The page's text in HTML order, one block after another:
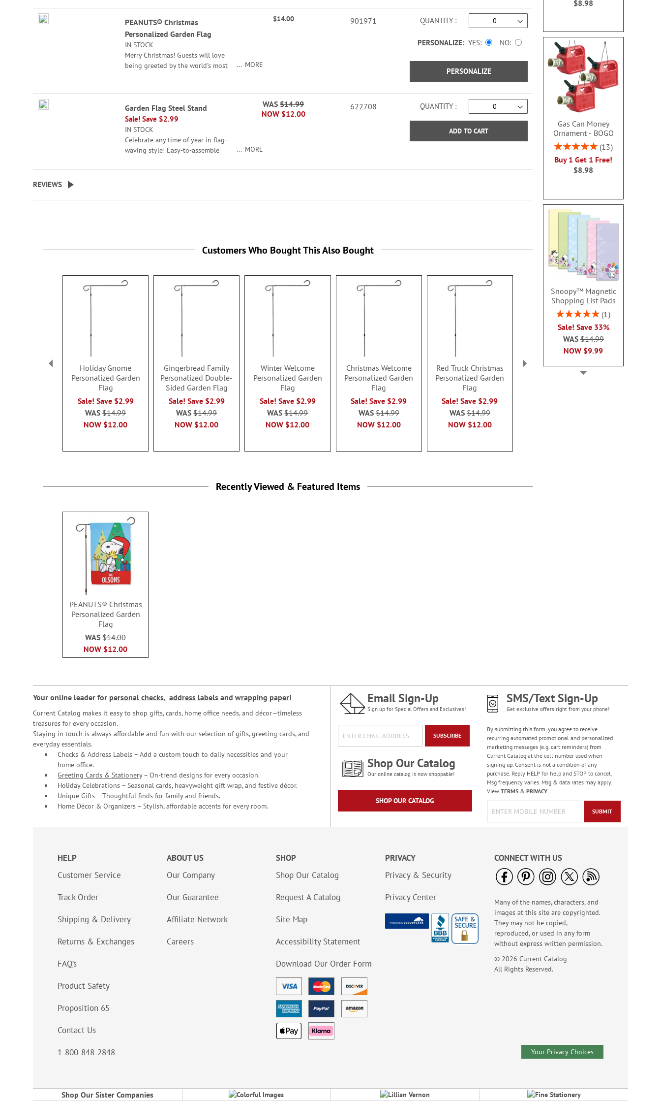
beginning
Grouped
product
PEANUTS® Christmas
Personalized Garden Flag
IN STOCK
Merry Christmas! Guests will love
being greeted by the world's most
Specify line 1 up to 24 characters
and line 2 up to 12 characters.
MORE
$14.00 901971 QUANTITY
PERSONALIZE: YES NO
PERSONALIZE
Garden Flag Steel Stand
IN STOCK
Sale! Save $2.99
Celebrate any time of year in flag-
waving style! Easy-to-assemble
perfectly display the flags shown;
MORE
NOW $12.00
WAS $14.99 622708 QUANTITY
ADD TO CART
REVIEWS
$8.98
Gas Can Money
Ornament - BOGO
Rating:
13
Buy 1 Get 1 Free!
$8.98
Snoopy™ Magnetic
Shopping List Pads
Rating:
1
Sale! Save 33%
NOW $9.99
WAS$14.99
NOW$5.98
Game - BOGO
Buy 1 Get 1 Free!
God Bless America
Customers Who Bought This Also Bought
Holiday Gnome
Personalized Garden
Flag
Sale! Save $2.99
NOW $12.00
WAS$14.99
Gingerbread Family
Personalized Double-
Sided Garden Flag
Sale! Save $2.99
NOW $12.00
WAS$14.99
Winter Welcome
Personalized Garden
Flag
Sale! Save $2.99
NOW $12.00
WAS$14.99
Christmas Welcome
Personalized Garden
Flag
Sale! Save $2.99
NOW $12.00
WAS$14.99
Red Truck Christmas
Personalized Garden
Flag
Sale! Save $2.99
NOW $12.00
WAS$14.99
Blessings of the Season
Personalized Garden
Recently Viewed & Featured Items
PEANUTS® Christmas
Personalized Garden
Flag
NOW $12.00
WAS$14.00
Your online leader for personal checks, address labels and wrapping paper!
Current Catalog makes it easy to shop gifts, cards, home office needs, and décor—timeless
treasures for every occasion.
Staying in touch is always affordable and fun with our selection of gifts, greeting cards, and
everyday essentials.
Checks & Address Labels – Add a custom touch to daily necessities and your
home office.
Greeting Cards & Stationery– On-trend designs for every occasion.
Holiday Celebrations – Seasonal cards, heavyweight gift wrap, and festive décor.
Unique Gifts – Thoughtful finds for family and friends.
Home Décor & Organizers – Stylish, affordable accents for every room.
Email Sign-Up
Sign up for Special Offers and Exclusives!
SUBSCRIBE
Shop Our Catalog
Our online catalog is now shoppable!
SHOP OUR CATALOG
SMS/Text Sign-Up
Get exclusive offers right from your phone!
By submitting this form, you agree to receive
recurring automated promotional and personalized
marketing messages (e.g. cart reminders) from
Current Catalog at the cell number used when
signing up. Consent is not a condition of any
purchase. Reply HELP for help and STOP to cancel.
Msg frequency varies. Msg & data rates may apply.
View TERMS& PRIVACY.
SUBMIT
HELP
Customer Service
Track Order
Shipping & Delivery
Returns & Exchanges
FAQ’s
Product Safety
Proposition 65
Contact Us
1-800-848-2848
ABOUT US
Our Company
Our Guarantee
Affiliate Network
Careers
SHOP
Shop Our Catalog
Request A Catalog
Site Map
Accessibility Statement
Download Our Order Form
PRIVACY
Privacy & Security
Privacy Center
CONNECT WITH US
Many of the names, characters, and
images at this site are copyrighted.
They may not be copied,
reproduced, or used in any form
without express written permission.
© 2026 Current Catalog
All Rights Reserved.
Your Privacy Choices
Shop Our Sister Companies